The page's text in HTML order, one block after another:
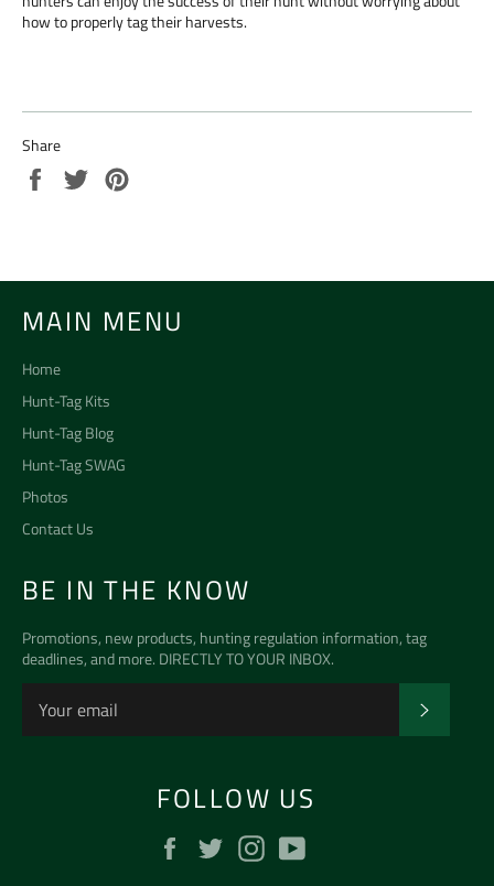
how to properly tag their harvests.
Share
Share
on
Tweet
MAIN MENU
Home
Hunt-Tag Kits
Hunt-Tag Blog
Hunt-Tag SWAG
Photos
Contact Us
BE IN THE KNOW
Promotions, new products, hunting regulation information, tag
deadlines, and more. DIRECTLY TO YOUR INBOX.
FOLLOW US
FacebookTwitterInstagram